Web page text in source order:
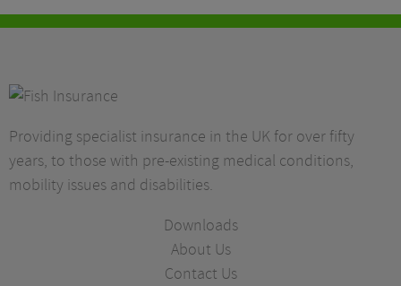
Providing specialist insurance in the UK for over fifty
years, to those with pre-existing medical conditions,
mobility issues and disabilities.
Downloads
About Us
Contact Us